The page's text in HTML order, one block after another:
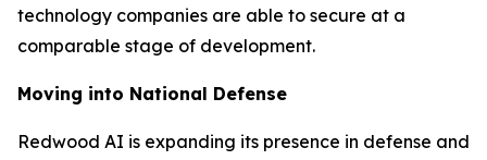
technology companies are able to secure at a
comparable stage of development.
Moving into National Defense
Redwood AI is expanding its presence in defense and